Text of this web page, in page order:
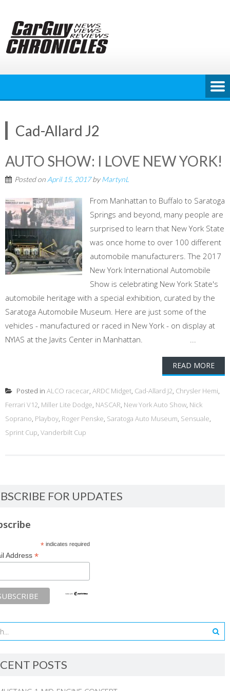
content
Cad-Allard J2
AUTO SHOW: I LOVE NEW YORK!
Posted on April 15, 2017byMartynL
From Manhattan to Buffalo to Saratoga
Springs and beyond, many people are
surprised to learn that New York State
was once home to over 100 different
automobile manufacturers. The 2017
New York International Automobile
Show is celebrating New York State's
automobile heritage with a special exhibition, curated by the
Saratoga Automobile Museum. Here are just some of the
vehicles - manufactured or raced in New York - on display at
NYIAS at the Javits Center in Manhattan. ...
READ MORE
Posted in ALCO racecar, ARDC Midget, Cad-Allard J2, Chrysler Hemi,
Ferrari V12, Miller Lite Dodge, NASCAR, New York Auto Show, Nick
Soprano, Playboy, Roger Penske, Saratoga Auto Museum, Sensuale,
Sprint Cup, Vanderbilt Cup
FOR UPDATES
*indicates required
Address *
POSTS